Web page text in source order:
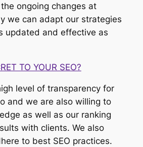
ongoing changes at
we can adapt our strategies
updated and effective as
TO YOUR SEO?
level of transparency for
and we are also willing to
as well as our ranking
with clients. We also
to best SEO practices.